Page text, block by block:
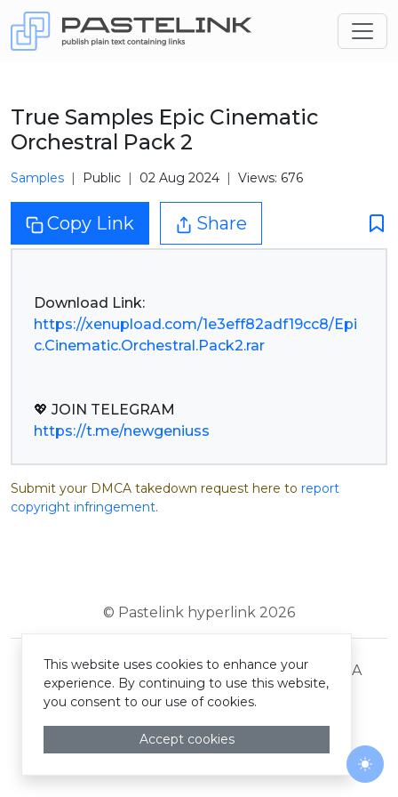
True Samples Epic Cinematic
Orchestral Pack 2
Samples Public 02 Aug 2024 Views: 676
Copy Link Share
https://xenupload.com/1e3eff82adf19cc8/Epi
c.Cinematic.Orchestral.Pack2.rar
https://t.me/newgeniuss
Submit your DMCA takedown request here to report
copyright infringement.
© Pastelink hyperlink 2026
Terms and Conditions Privacy Policy DMCA
This website uses cookies to enhance your
experience. By continuing to use this website,
you consent to our use of cookies.
Accept cookies